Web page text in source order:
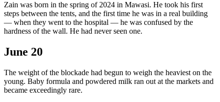
Zain was born in the spring of 2024 in Mawasi. He took his first
steps between the tents, and the first time he was in a real building
— when they went to the hospital — he was confused by the
hardness of the wall. He had never seen one.
June 20
The weight of the blockade had begun to weigh the heaviest on the
young. Baby formula and powdered milk ran out at the markets and
became exceedingly rare.